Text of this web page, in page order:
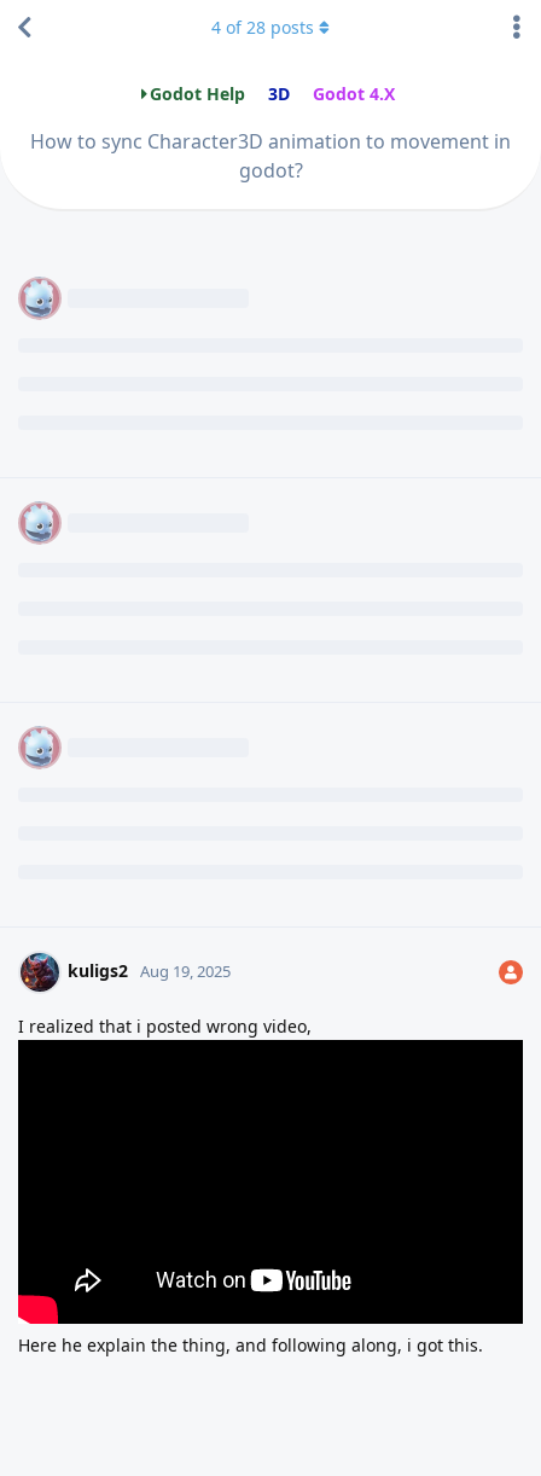
Godot Help 3D Godot 4.X
How to sync Character3D animation to movement in
godot?
4 of28 posts
kuligs2 Aug 19, 2025
I realized that i posted wrong video,
Here he explain the thing, and following along, i got this.